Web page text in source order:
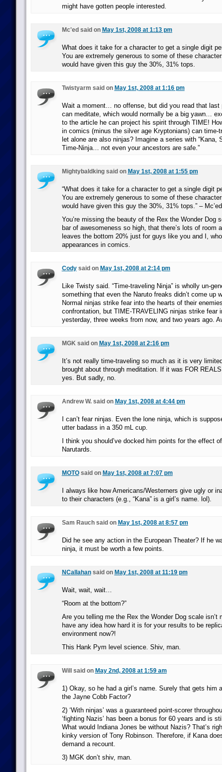
might have gotten people interested.
Mc'ed said on May 1st, 2008 at 1:13 pm
What does it take for a character to get a single digit
You are extremely generous to some of these
would have given this guy the 30%, 31% tops.
Twistyarm said on May 1st, 2008 at 1:16 pm
Wait a moment… no offense, but did you read that last
can meditate, which would normally be a big yawn…
to the article he can project his spirit through TIME!
in comics (minus the silver age Kryptonians) can time-
let alone are also ninjas? Imagine a series with “Kana,
Time-Ninja… not even your ancestors are safe.”
Mightybaldking said on May 1st, 2008 at 1:55 pm
“What does it take for a character to get a single digit
You are extremely generous to some of these
would have given this guy the 30%, 31% tops.” – Mc’ed
You’re missing the beauty of the Rex the Wonder Dog
bar of awesomeness so high, that there’s lots of room
leaves the bottom 20% just for guys like you and I, who
appearances in comics.
Codysaid on May 1st, 2008 at 2:14 pm
Like Twisty said. “Time-traveling Ninja” is wholly un-
something that even the Naruto freaks didn’t come up
Normal ninjas strike fear into the hearts of their
confrontation, but TIME-TRAVELING ninjas strike fear
yesterday, three weeks from now, and two years ago.
MGK said on May 1st, 2008 at 2:16 pm
It’s not really time-traveling so much as it is very
brought about through meditation. If it was FOR
yes. But sadly, no.
Andrew W. said on May 1st, 2008 at 4:44 pm
I can’t fear ninjas. Even the lone ninja, which is
utter badass in a 350 mL cup.
I think you should’ve docked him points for the effect
Narutards.
MOTOsaid on May 1st, 2008 at 7:07 pm
I always like how Americans/Westerners give ugly or
to their characters (e.g., “Kana” is a girl’s name. lol).
Sam Rauch said on May 1st, 2008 at 8:57 pm
Did he see any action in the European Theater? If he
ninja, it must be worth a few points.
NCallahansaid on May 1st, 2008 at 11:19 pm
Wait, wait, wait…
“Room at the bottom?”
Are you telling me the Rex the Wonder Dog scale isn’t
have any idea how hard it is for your results to be
environment now?!
This Hank Pym level science. Shiv, man.
Will said on May 2nd, 2008 at 1:59 am
1) Okay, so he had a girl’s name. Surely that gets him
the Jayne Cobb Factor?
2) ‘With ninjas’ was a guaranteed point-scorer
‘fighting Nazis’ has been a bonus for 60 years and is
What would Indiana Jones be without Nazis? That’s
kinky version of Tony Robinson. Therefore, if Kana
demand a recount.
3) MGK don’t shiv, man.